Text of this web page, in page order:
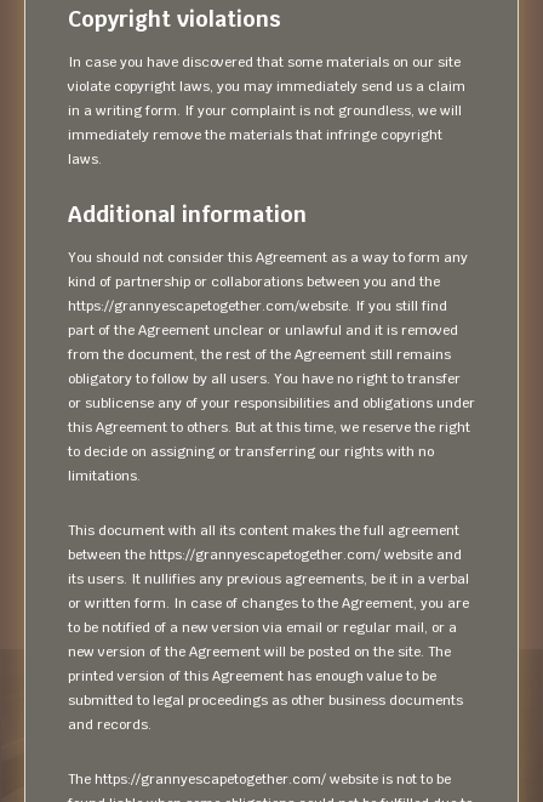
Copyright violations
In case you have discovered that some materials on our site
violate copyright laws, you may immediately send us a claim
in a writing form. If your complaint is not groundless, we will
immediately remove the materials that infringe copyright
laws.
Additional information
You should not consider this Agreement as a way to form any
kind of partnership or collaborations between you and the
https://grannyescapetogether.com/website. If you still find
part of the Agreement unclear or unlawful and it is removed
from the document, the rest of the Agreement still remains
obligatory to follow by all users. You have no right to transfer
or sublicense any of your responsibilities and obligations under
this Agreement to others. But at this time, we reserve the right
to decide on assigning or transferring our rights with no
limitations.
This document with all its content makes the full agreement
between the https://grannyescapetogether.com/ website and
its users. It nullifies any previous agreements, be it in a verbal
or written form. In case of changes to the Agreement, you are
to be notified of a new version via email or regular mail, or a
new version of the Agreement will be posted on the site. The
printed version of this Agreement has enough value to be
submitted to legal proceedings as other business documents
and records.
The https://grannyescapetogether.com/ website is not to be